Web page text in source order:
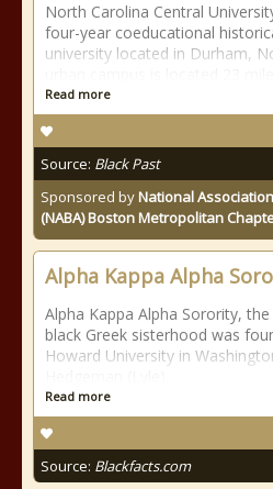
North Carolina Central
four-year coeducational
university located in Durham,
Read more
Source: Black Past
Sponsored byNational
(NABA) Boston Metropolitan
Alpha Kappa Alpha
Alpha Kappa Alpha Sorority,
black Greek sisterhood was
Howard University in
Read more
Source: Blackfacts.com